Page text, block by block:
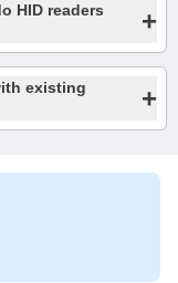
HID readers
+
existing
+